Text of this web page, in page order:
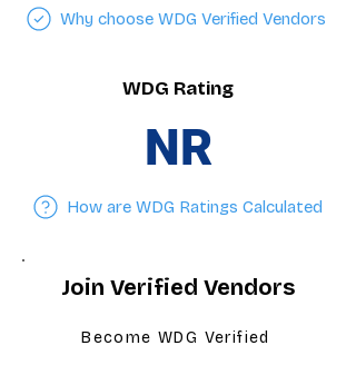
Why choose WDG Verified Vendors
WDG Rating
NR
How are WDG Ratings Calculated
Join Verified Vendors
Become WDG Verified